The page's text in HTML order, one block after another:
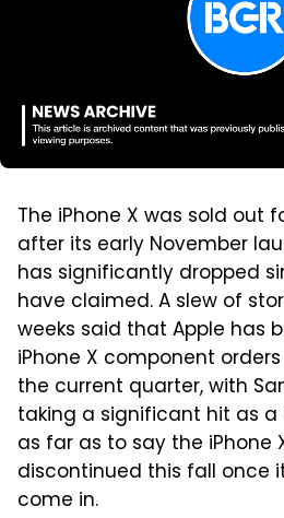
The iPhone X was sold out
after its early November
has significantly dropped
have claimed. A slew of
weeks said that Apple has
iPhone X component
the current quarter, with
taking a significant hit as a
as far as to say the iPhone
discontinued this fall once
come in.